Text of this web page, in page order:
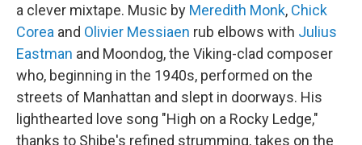
a clever mixtape. Music by Meredith Monk, Chick
Corea and Olivier Messiaen rub elbows with Julius
Eastman and Moondog, the Viking-clad composer
who, beginning in the 1940s, performed on the
streets of Manhattan and slept in doorways. His
lighthearted love song "High on a Rocky Ledge,"
thanks to Shibe's refined strumming, takes on the